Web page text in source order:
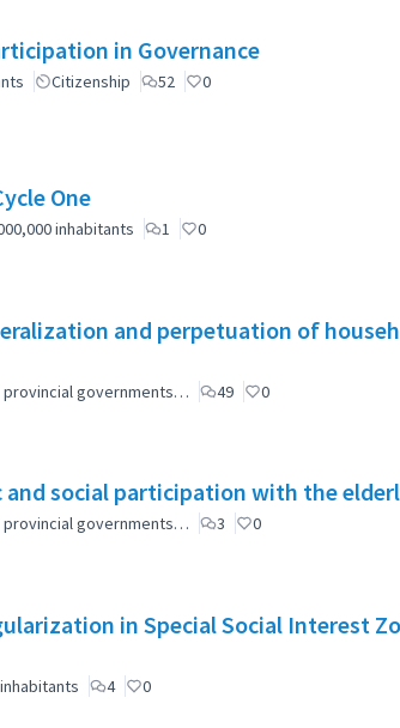
in Governance
Citizenship 52 0
One
inhabitants 1 0
and perpetuation of
provincial governments… 49 0
and social participation with the
provincial governments… 3 0
in Special Social Interest
4 0